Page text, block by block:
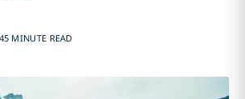
45 MINUTE READ